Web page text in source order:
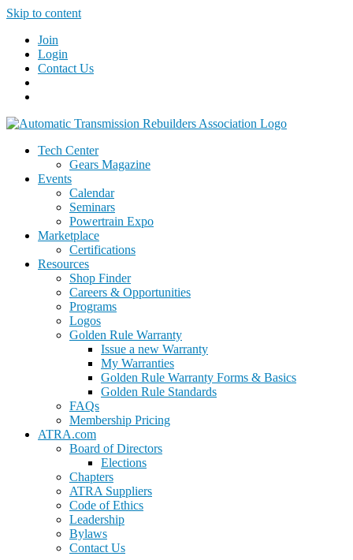
Skip to content
Join
Login
Contact Us
Tech Center
Gears Magazine
Events
Calendar
Seminars
Powertrain Expo
Marketplace
Certifications
Resources
Shop Finder
Careers & Opportunities
Programs
Logos
Golden Rule Warranty
Issue a new Warranty
My Warranties
Golden Rule Warranty Forms & Basics
Golden Rule Standards
FAQs
Membership Pricing
ATRA.com
Board of Directors
Elections
Chapters
ATRA Suppliers
Code of Ethics
Leadership
Bylaws
Contact Us